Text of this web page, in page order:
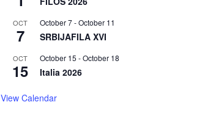
OCT
7
October 7-October 11
SRBIJAFILA XVI
OCT
15
October 15 -October 18
Italia 2026
View Calendar